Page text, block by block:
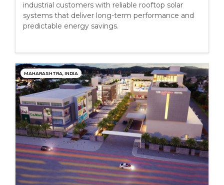
industrial customers with reliable rooftop solar
systems that deliver long-term performance and
predictable energy savings.
MAHARASHTRA, INDIA